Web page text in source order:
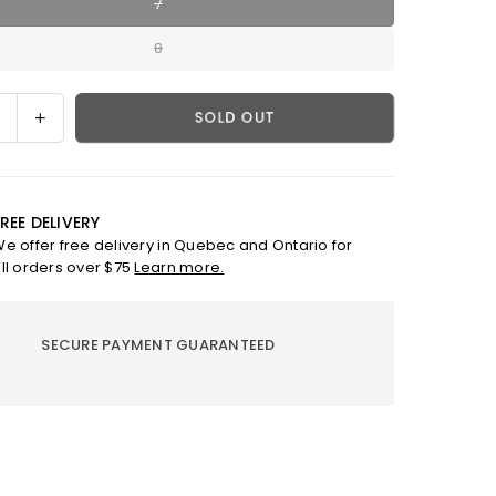
8
Increase
quantity
&quot;DEW&quot;
RING
SOLD OUT
DELIVERY
offer free delivery in Quebec and Ontario for
orders over $75Learn more.
SECURE PAYMENT GUARANTEED